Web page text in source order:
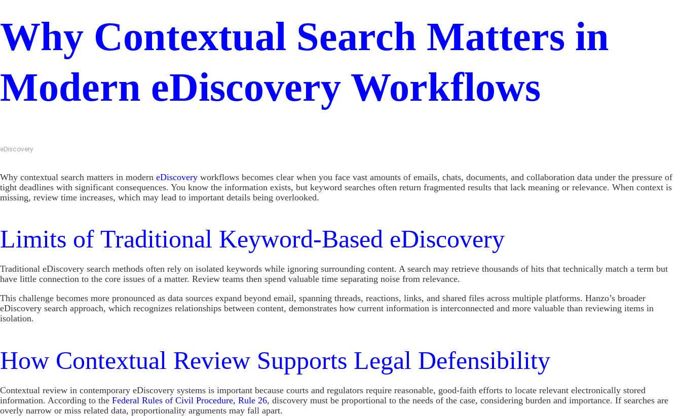
Why Contextual Search Matters in
Modern eDiscovery Workflows
eDiscovery
Why contextual search matters in modern eDiscovery workflows becomes clear when you face vast amounts of emails, chats, documents, and collaboration data under the pressure of
tight deadlines with significant consequences. You know the information exists, but keyword searches often return fragmented results that lack meaning or relevance. When context is
missing, review time increases, which may lead to important details being overlooked.
Limits of Traditional Keyword-Based eDiscovery
Traditional eDiscovery search methods often rely on isolated keywords while ignoring surrounding content. A search may retrieve thousands of hits that technically match a term but
have little connection to the core issues of a matter. Review teams then spend valuable time separating noise from relevance.
This challenge becomes more pronounced as data sources expand beyond email, spanning threads, reactions, links, and shared files across multiple platforms. Hanzo’s broader
eDiscovery search approach, which recognizes relationships between content, demonstrates how current information is interconnected and more valuable than reviewing items in
isolation.
How Contextual Review Supports Legal Defensibility
Contextual review in contemporary eDiscovery systems is important because courts and regulators require reasonable, good-faith efforts to locate relevant electronically stored
information. According to the Federal Rules of Civil Procedure, Rule 26, discovery must be proportional to the needs of the case, considering burden and importance. If searches are
overly narrow or miss related data, proportionality arguments may fall apart.